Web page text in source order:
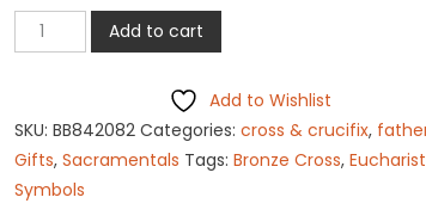
Bronze
Cross
Add to cart
Add to Wishlist
SKU:BB842082 Categories:cross & crucifix,
Gifts,Sacramentals Tags:Bronze Cross,Eucharist
Symbols